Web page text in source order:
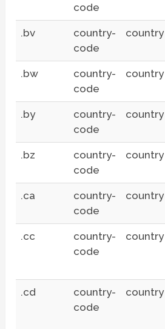
code
.bv
country-
code
country
.bw
country-
code
country
.by
country-
code
country
.bz
country-
code
country
.ca
country-
code
country
.cc
country-
code
country
.cd
country-
code
country